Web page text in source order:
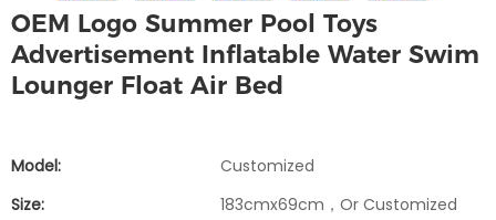
OEM Logo Summer Pool Toys
Advertisement Inflatable Water Swim
Lounger Float Air Bed
Model:
Customized
Size:
183cmx69cm，or Customized